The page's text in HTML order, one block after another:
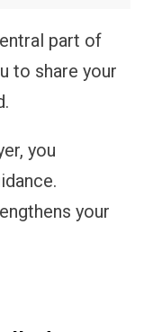
part of
to share your
you
your